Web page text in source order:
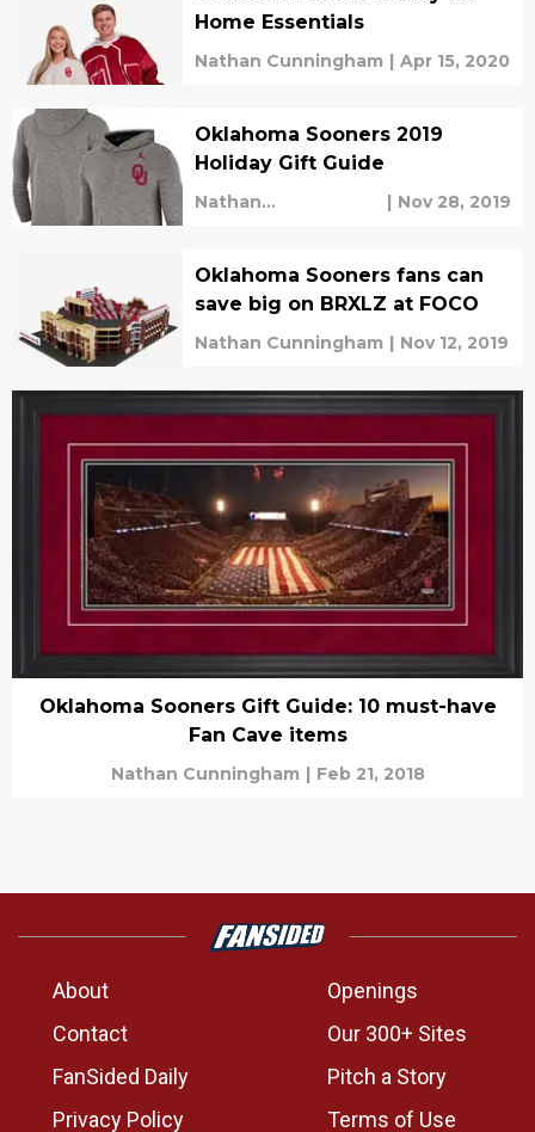
Home Essentials
Nathan Cunningham | Apr 15, 2020
Oklahoma Sooners 2019
Holiday Gift Guide
Nathan
| Nov 28, 2019
Oklahoma Sooners fans can
save big on BRXLZ at FOCO
Nathan Cunningham | Nov 12, 2019
Oklahoma Sooners Gift Guide: 10 must-have
Fan Cave items
Nathan Cunningham | Feb 21, 2018
About
Openings
Contact
Our 300+ Sites
FanSided Daily
Pitch a Story
Privacy Policy
Terms of Use